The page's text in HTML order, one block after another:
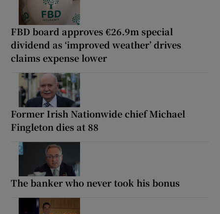
FBD board approves €26.9m special
dividend as ‘improved weather’ drives
claims expense lower
Former Irish Nationwide chief Michael
Fingleton dies at 88
The banker who never took his bonus